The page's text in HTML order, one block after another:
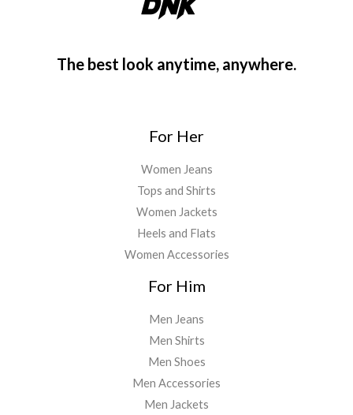
The best look anytime, anywhere.
For Her
Women Jeans
Tops and Shirts
Women Jackets
Heels and Flats
Women Accessories
For Him
Men Jeans
Men Shirts
Men Shoes
Men Accessories
Men Jackets